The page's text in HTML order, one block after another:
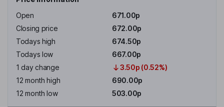
Open
671.00p
Closing price
672.00p
Todays high
674.50p
Todays low
667.00p
1 day change
3.50p (0.52%)
12 month high
690.00p
12 month low
503.00p